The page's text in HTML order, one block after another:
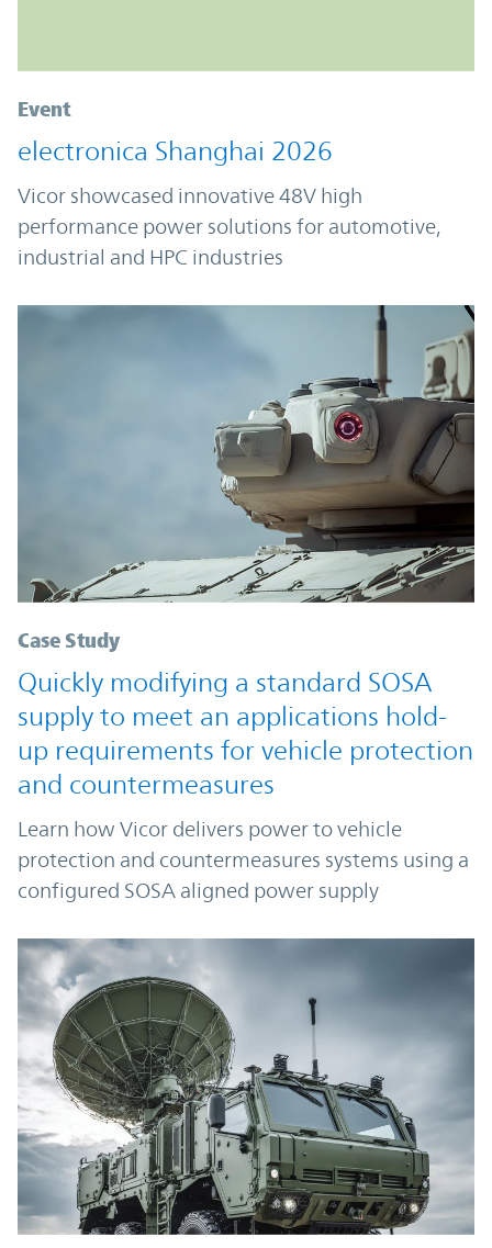
Event
electronica Shanghai 2026
Vicor showcased innovative 48V high
performance power solutions for automotive,
industrial and HPC industries
Case Study
Quickly modifying a standard SOSA
supply to meet an applications hold-
up requirements for vehicle protection
and countermeasures
Learn how Vicor delivers power to vehicle
protection and countermeasures systems using a
configured SOSA aligned power supply